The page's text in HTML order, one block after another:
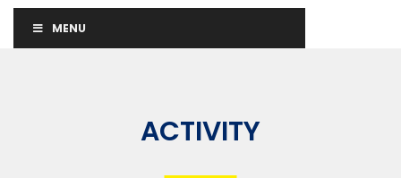
MENU
ACTIVITY